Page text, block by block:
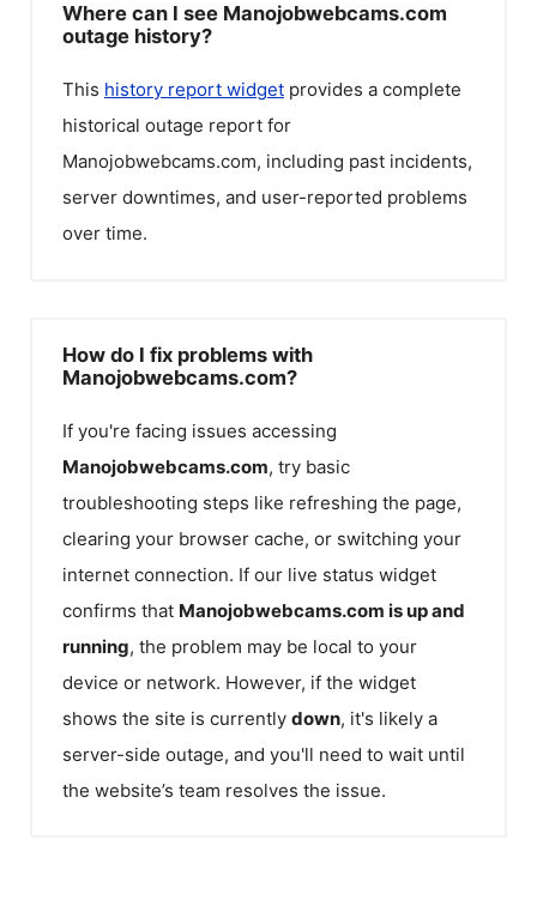
Where can I see Manojobwebcams.com
outage history?
This history report widget provides a complete
historical outage report for
Manojobwebcams.com, including past incidents,
server downtimes, and user-reported problems
over time.
How do I fix problems with
Manojobwebcams.com?
If you're facing issues accessing
Manojobwebcams.com, try basic
troubleshooting steps like refreshing the page,
clearing your browser cache, or switching your
internet connection. If our live status widget
confirms that Manojobwebcams.com is up and
running, the problem may be local to your
device or network. However, if the widget
shows the site is currently down, it's likely a
server-side outage, and you'll need to wait until
the website’s team resolves the issue.